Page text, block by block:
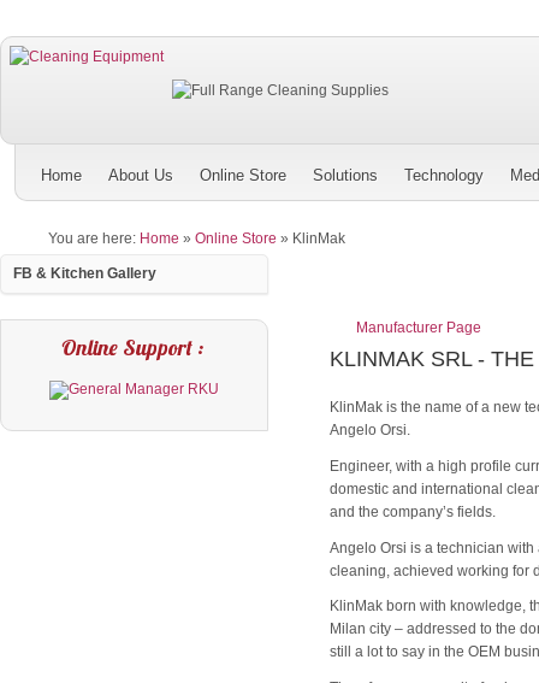
Home About Us Online Store Solutions Technology
You are here: Home » Online Store » KlinMak
FB & Kitchen Gallery
Online Support :
Manufacturer Page
KLINMAK SRL -
KlinMak is the name of a new
Angelo Orsi.
Engineer, with a high profile
domestic and international
and the company’s fields.
Angelo Orsi is a technician
cleaning, achieved working for
KlinMak born with knowledge,
Milan city – addressed to the
still a lot to say in the OEM